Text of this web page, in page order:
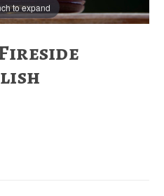
to expand